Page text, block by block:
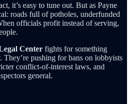
it’s easy to tune out. But as Payne
roads full of potholes, underfunded
officials profit instead of serving,
Center fights for something
pushing for bans on lobbyists
conflict-of-interest laws, and
general.